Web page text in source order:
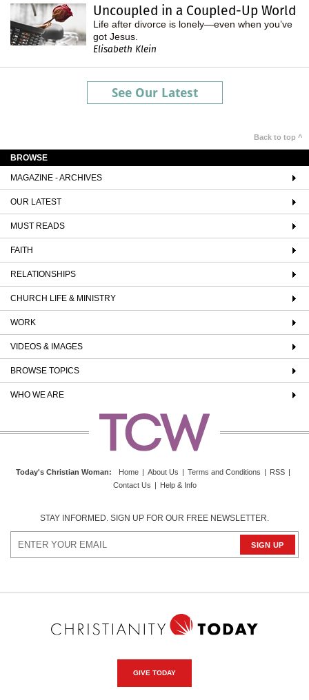
Uncoupled in a Coupled-Up World
Life after divorce is lonely—even when you’ve
got Jesus.
Elisabeth Klein
See Our Latest
Back to top ^
BROWSE
MAGAZINE - ARCHIVES
OUR LATEST
MUST READS
FAITH
RELATIONSHIPS
CHURCH LIFE & MINISTRY
WORK
VIDEOS & IMAGES
BROWSE TOPICS
WHO WE ARE
Today's Christian Woman: Home | About Us | Terms and Conditions | RSS |
Contact Us | Help & Info
STAY INFORMED. SIGN UP FOR OUR FREE NEWSLETTER.
GIVE TODAY